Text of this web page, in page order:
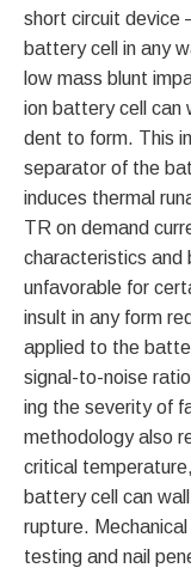
short circuit device
battery cell in any
low mass blunt
ion battery cell can
dent to form. This
separator of the
induces thermal
TR on demand
characteristics and
unfavorable for
insult in any form
applied to the
signal-to-noise
ing the severity of
methodology also
critical
battery cell can
rupture.
testing and nail